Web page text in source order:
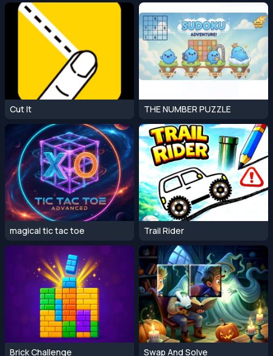
Cut It THE NUMBER PUZZLE
magical tic tac toe Trail Rider
Brick Challenge Swap And Solve